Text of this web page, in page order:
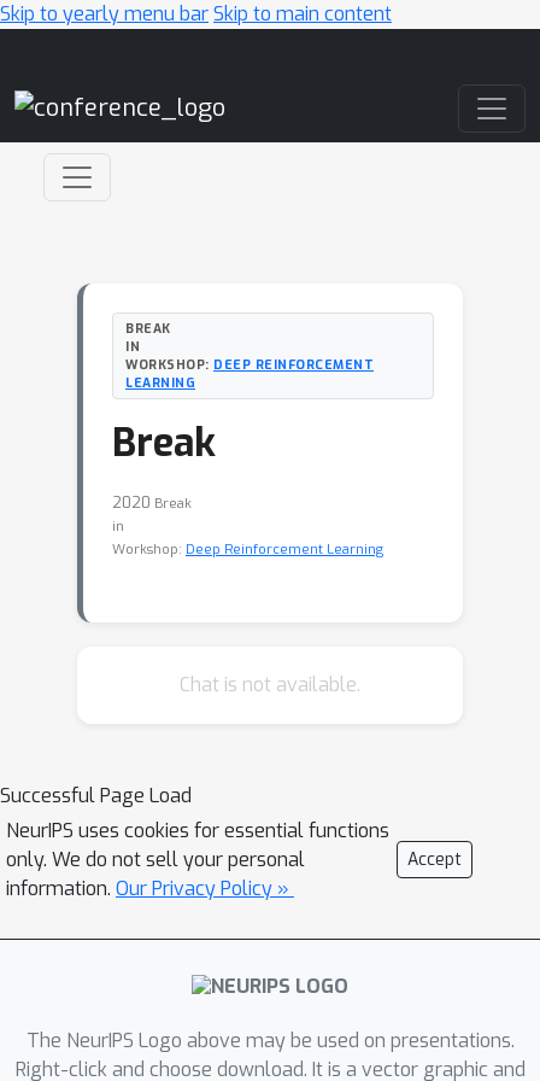
Skip to yearly menu barSkip to main content
BREAK
IN
WORKSHOP: DEEP REINFORCEMENT
LEARNING
Break
2020 Break
in
Workshop: Deep Reinforcement Learning
Chat is not available.
Successful Page Load
NeurIPS uses cookies for essential functions
only. We do not sell your personal
information. Our Privacy Policy »
Accept
The NeurIPS Logo above may be used on presentations.
Right-click and choose download. It is a vector graphic and